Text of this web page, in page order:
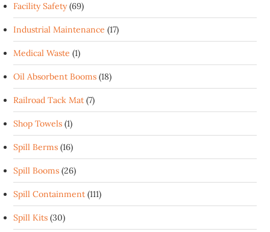
Facility Safety(69)
Industrial Maintenance (17)
Medical Waste (1)
Oil Absorbent Booms (18)
Railroad Tack Mat (7)
Shop Towels (1)
Spill Berms (16)
Spill Booms (26)
Spill Containment (111)
Spill Kits (30)